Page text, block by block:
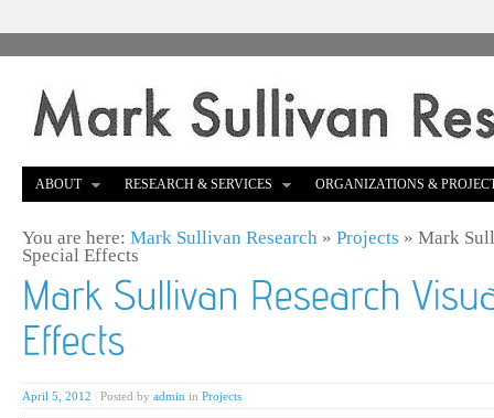
ABOUT RESEARCH & SERVICES ORGANIZATIONS &
You are here: Mark Sullivan Research » Projects » Mark
Special Effects
April 5, 2012 Posted by admin in Projects